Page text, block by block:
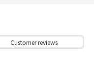
Customer reviews